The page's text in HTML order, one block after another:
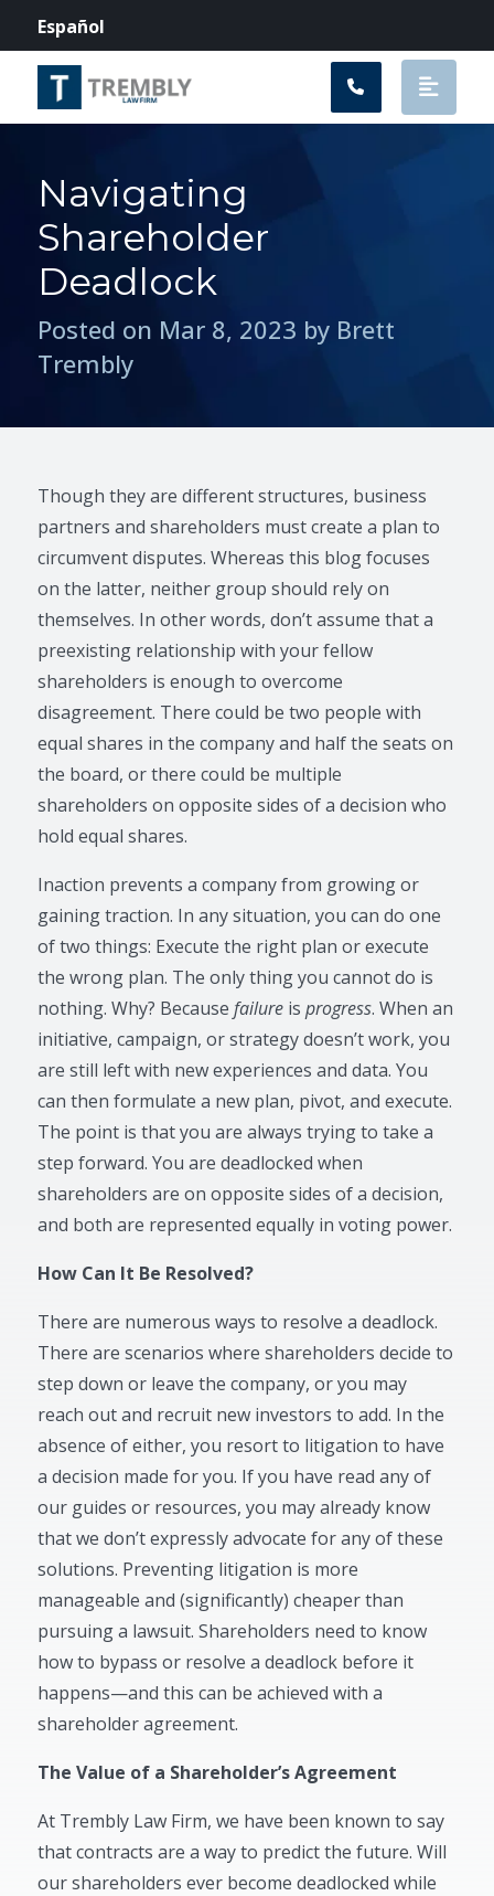
Español
Navigating
Shareholder
Deadlock
Posted on Mar 8, 2023 by Brett
Trembly
Though they are different structures, business
partners and shareholders must create a plan to
circumvent disputes. Whereas this blog focuses
on the latter, neither group should rely on
themselves. In other words, don’t assume that a
preexisting relationship with your fellow
shareholders is enough to overcome
disagreement. There could be two people with
equal shares in the company and half the seats on
the board, or there could be multiple
shareholders on opposite sides of a decision who
hold equal shares.
Inaction prevents a company from growing or
gaining traction. In any situation, you can do one
of two things: Execute the right plan or execute
the wrong plan. The only thing you cannot do is
nothing. Why? Becausefailure isprogress. When an
initiative, campaign, or strategy doesn’t work, you
are still left with new experiences and data. You
can then formulate a new plan, pivot, and execute.
The point is that you are always trying to take a
step forward. You are deadlocked when
shareholders are on opposite sides of a decision,
and both are represented equally in voting power.
How Can It Be Resolved?
There are numerous ways to resolve a deadlock.
There are scenarios where shareholders decide to
step down or leave the company, or you may
reach out and recruit new investors to add. In the
absence of either, you resort to litigation to have
a decision made for you. If you have read any of
our guides or resources, you may already know
that we don’t expressly advocate for any of these
solutions. Preventing litigation is more
manageable and (significantly) cheaper than
pursuing a lawsuit. Shareholders need to know
how to bypass or resolve a deadlock before it
happens—and this can be achieved with a
shareholder agreement.
The Value of a Shareholder’s Agreement
At Trembly Law Firm, we have been known to say
that contracts are a way to predict the future. Will
our shareholders ever become deadlocked while